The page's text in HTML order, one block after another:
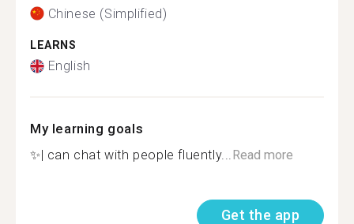
Chinese (Simplified)
LEARNS
English
My learning goals
✨| can chat with people fluently...Read more
Get the app